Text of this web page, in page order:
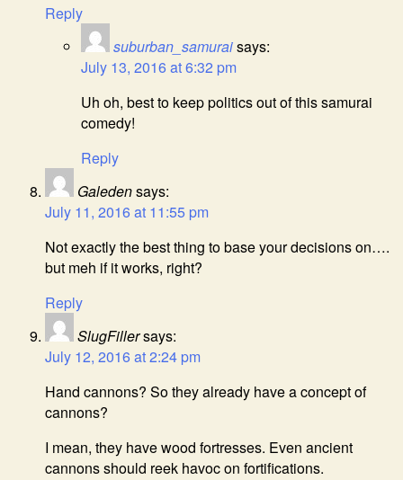
Reply
suburban_samuraisays:
July 13, 2016 at 6:32 pm
Uh oh, best to keep politics out of this samurai
comedy!
Reply
Galedensays:
July 11, 2016 at 11:55 pm
Not exactly the best thing to base your decisions on….
but meh if it works, right?
Reply
SlugFillersays:
July 12, 2016 at 2:24 pm
Hand cannons? So they already have a concept of
cannons?
I mean, they have wood fortresses. Even ancient
cannons should reek havoc on fortifications.